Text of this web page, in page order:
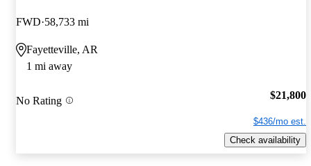
FWD 58,733 mi
Fayetteville, AR
1 mi away
No Rating $21,800
$436/mo est.
Check availability